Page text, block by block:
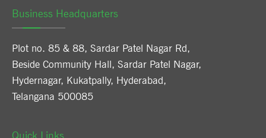
Business Headquarters
Plot no. 85 & 88, Sardar Patel Nagar Rd,
Beside Community Hall, Sardar Patel Nagar,
Hydernagar, Kukatpally, Hyderabad,
Telangana 500085